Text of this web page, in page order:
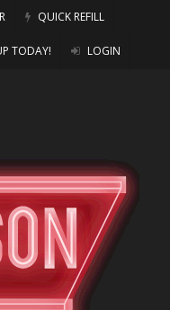
QUICK REFILL
TODAY! LOGIN